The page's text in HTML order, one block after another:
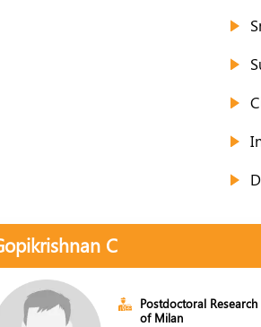
C
Postdoctoral Research
of Milan